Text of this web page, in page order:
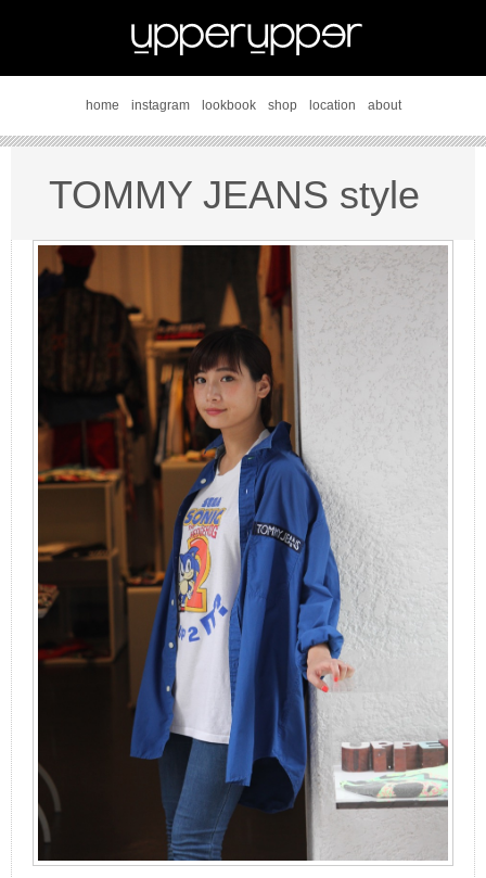
home instagram lookbook shop location about
TOMMY JEANS style